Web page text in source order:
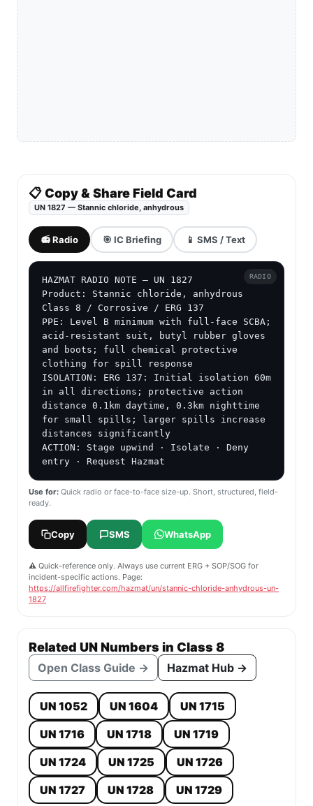
📋 Copy & Share Field Card
UN 1827 — Stannic chloride, anhydrous
📻 Radio 🎯 IC Briefing 📱 SMS / Text
HAZMAT RADIO NOTE — UN 1827
Product: Stannic chloride, anhydrous
Class 8 / Corrosive / ERG 137
PPE: Level B minimum with full-face SCBA;
acid-resistant suit, butyl rubber gloves
and boots; full chemical protective
clothing for spill response
ISOLATION: ERG 137: Initial isolation 60m
in all directions; protective action
distance 0.1km daytime, 0.3km nighttime
for small spills; larger spills increase
distances significantly
ACTION: Stage upwind · Isolate · Deny
entry · Request Hazmat
RADIO
Use for: Quick radio or face-to-face size-up. Short, structured, field-
ready.
Copy SMS WhatsApp
⚠️ Quick-reference only. Always use current ERG + SOP/SOG for
incident-specific actions. Page:
https://allfirefighter.com/hazmat/un/stannic-chloride-anhydrous-un-
1827
Related UN Numbers in Class 8
Open Class Guide → Hazmat Hub →
UN 1052 UN 1604
UN 1715
UN 1716
UN 1718
UN 1719
UN 1724
UN 1725
UN 1726
UN 1727
UN 1728 UN 1729